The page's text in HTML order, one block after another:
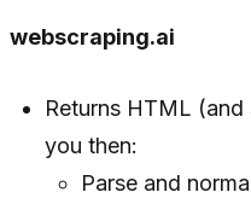
webscraping.ai
Returns HTML
you then:
Parse and